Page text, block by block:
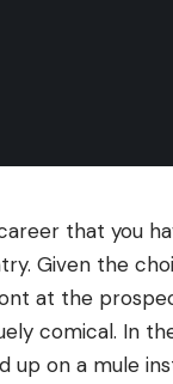
that you
Given the
at the
comical. In
up on a mule